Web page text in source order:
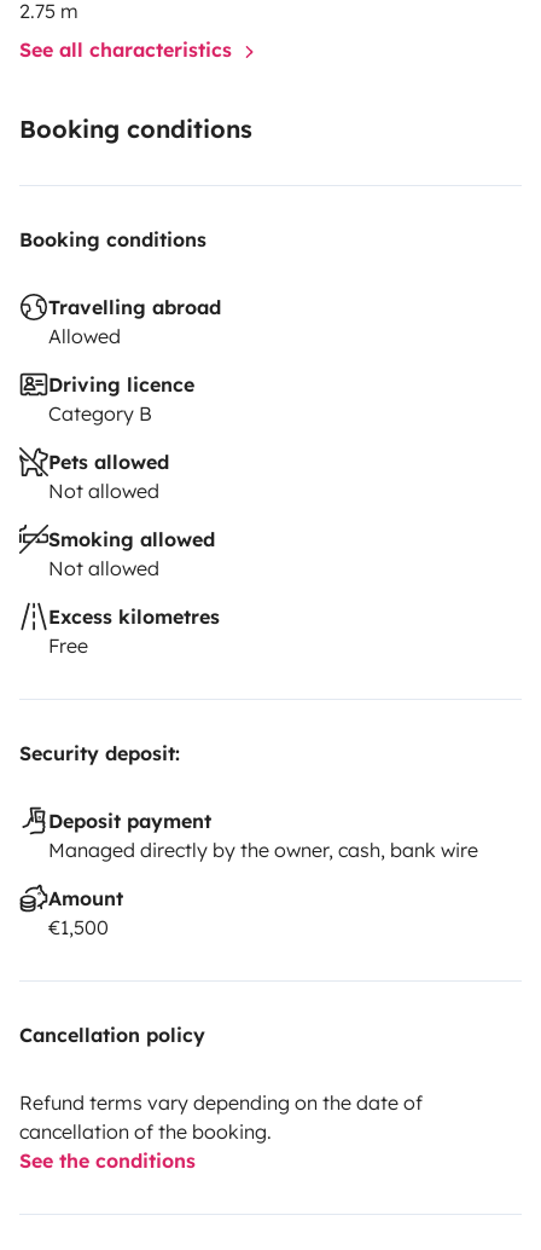
2.75 m
See all characteristics
Booking conditions
Booking conditions
Travelling abroad
Allowed
Driving licence
Category B
Pets allowed
Not allowed
Smoking allowed
Not allowed
Excess kilometres
Free
Security deposit:
Deposit payment
Managed directly by the owner, cash, bank wire
Amount
€1,500
Cancellation policy
Refund terms vary depending on the date of
cancellation of the booking.
See the conditions